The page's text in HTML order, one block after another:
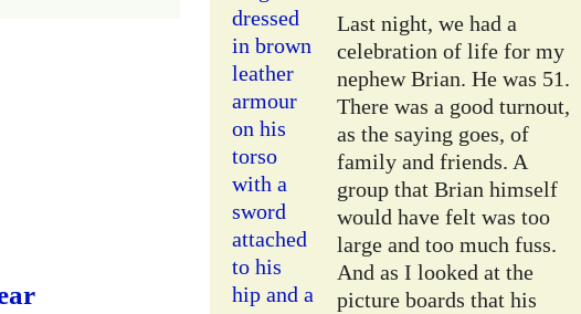
Last night, we had a
celebration of life for my
nephew Brian. He was 51.
There was a good turnout,
as the saying goes, of
family and friends. A
group that Brian himself
would have felt was too
large and too much fuss.
And as I looked at the
picture boards that his